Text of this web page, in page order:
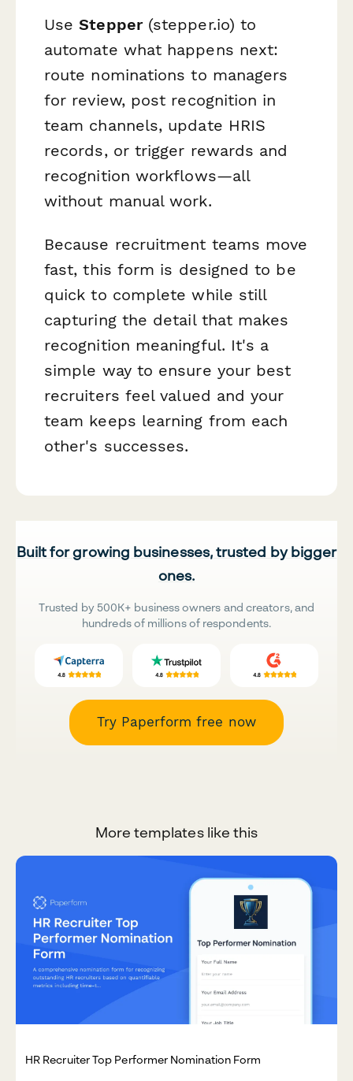
UseStepper(stepper.io) to
automate what happens next:
route nominations to managers
for review, post recognition in
team channels, update HRIS
records, or trigger rewards and
recognition workflows—all
without manual work.
Because recruitment teams move
fast, this form is designed to be
quick to complete while still
capturing the detail that makes
recognition meaningful. It's a
simple way to ensure your best
recruiters feel valued and your
team keeps learning from each
other's successes.
Built for growing businesses, trusted by bigger
ones.
Trusted by 500K+ business owners and creators, and
hundreds of millions of respondents.
Try Paperform free now
More templates like this
HR Recruiter Top Performer Nomination Form